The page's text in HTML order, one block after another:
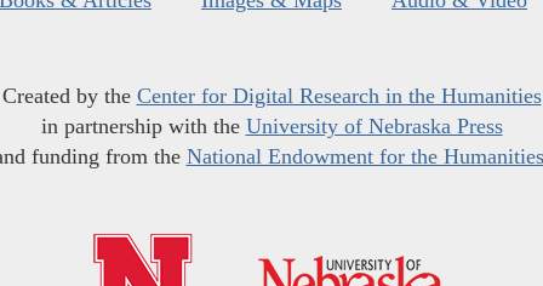
Created by the Center for Digital Research in the Humanities
in partnership with the University of Nebraska Press
funding from the National Endowment for the Humanities